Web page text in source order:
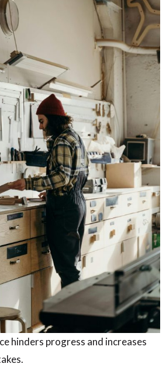
hinders progress and increases